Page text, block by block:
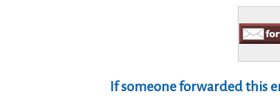
If someone forwarded this